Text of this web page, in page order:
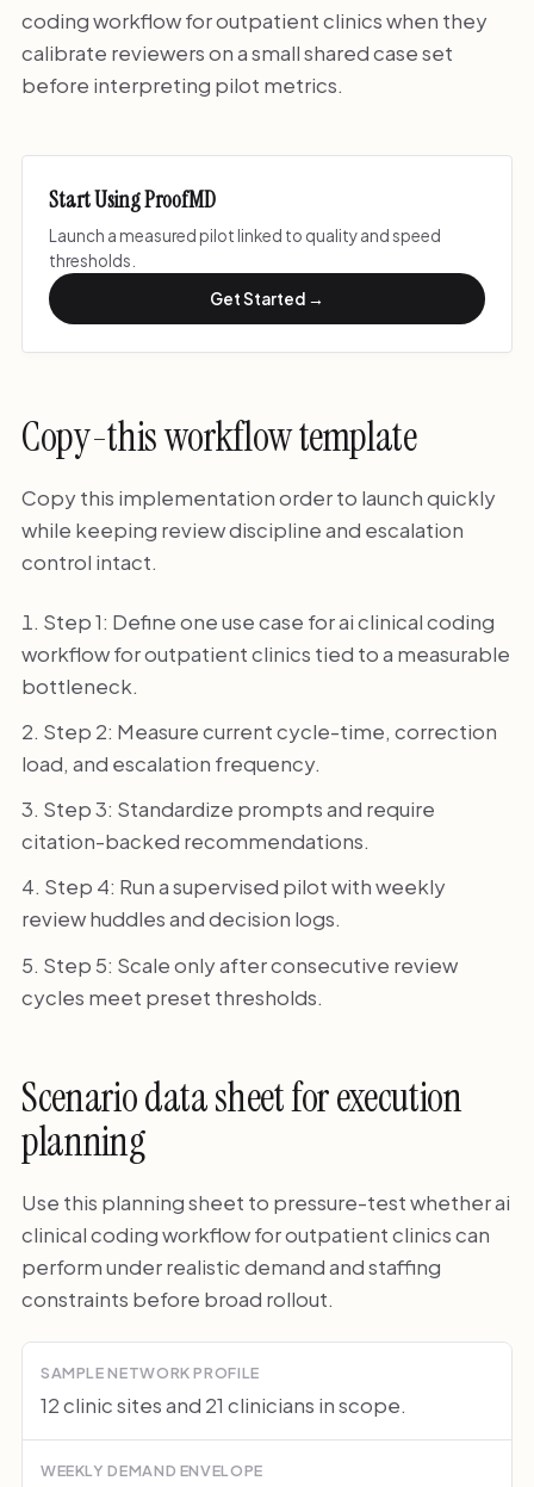
coding workflow for outpatient clinics when they
calibrate reviewers on a small shared case set
before interpreting pilot metrics.
Start Using ProofMD
Launch a measured pilot linked to quality and speed
thresholds.
Get Started →
Copy-this workflow template
Copy this implementation order to launch quickly
while keeping review discipline and escalation
control intact.
Step 1: Define one use case for ai clinical coding
workflow for outpatient clinics tied to a measurable
bottleneck.
Step 2: Measure current cycle-time, correction
load, and escalation frequency.
Step 3: Standardize prompts and require
citation-backed recommendations.
Step 4: Run a supervised pilot with weekly
review huddles and decision logs.
Step 5: Scale only after consecutive review
cycles meet preset thresholds.
Scenario data sheet for execution
planning
Use this planning sheet to pressure-test whether ai
clinical coding workflow for outpatient clinics can
perform under realistic demand and staffing
constraints before broad rollout.
SAMPLE NETWORK PROFILE
12 clinic sites and 21 clinicians in scope.
WEEKLY DEMAND ENVELOPE